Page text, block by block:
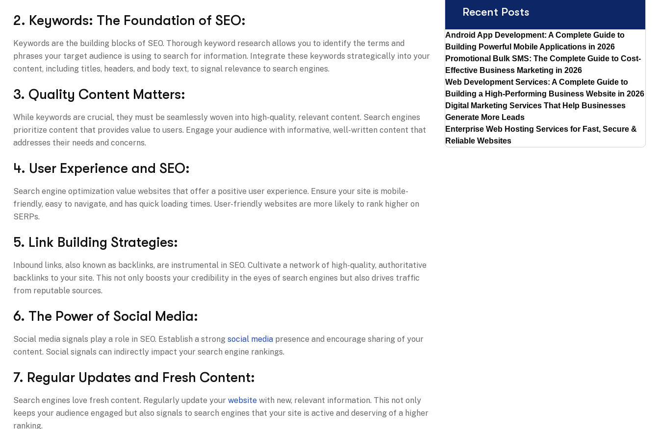
2. Keywords: The Foundation of SEO:
Keywords are the building blocks of SEO. Thorough keyword research allows you to identify the terms and
phrases your target audience is using to search for information. Integrate these keywords strategically into your
content, including titles, headers, and body text, to signal relevance to search engines.
3. Quality Content Matters:
While keywords are crucial, they must be seamlessly woven into high-quality, relevant content. Search engines
prioritize content that provides value to users. Engage your audience with informative, well-written content that
addresses their needs and concerns.
4. User Experience and SEO:
Search engine optimization value websites that offer a positive user experience. Ensure your site is mobile-
friendly, easy to navigate, and has quick loading times. User-friendly websites are more likely to rank higher on
SERPs.
5. Link Building Strategies:
Inbound links, also known as backlinks, are instrumental in SEO. Cultivate a network of high-quality, authoritative
backlinks to your site. This not only boosts your credibility in the eyes of search engines but also drives traffic
from reputable sources.
6. The Power of Social Media:
Social media signals play a role in SEO. Establish a strong social media presence and encourage sharing of your
content. Social signals can indirectly impact your search engine rankings.
7. Regular Updates and Fresh Content:
Search engines love fresh content. Regularly update your website with new, relevant information. This not only
keeps your audience engaged but also signals to search engines that your site is active and deserving of a higher
ranking.
Recent Posts
Android App Development: A Complete Guide to
Building Powerful Mobile Applications in 2026
Promotional Bulk SMS: The Complete Guide to Cost-
Effective Business Marketing in 2026
Web Development Services: A Complete Guide to
Building a High-Performing Business Website in 2026
Digital Marketing Services That Help Businesses
Generate More Leads
Enterprise Web Hosting Services for Fast, Secure &
Reliable Websites